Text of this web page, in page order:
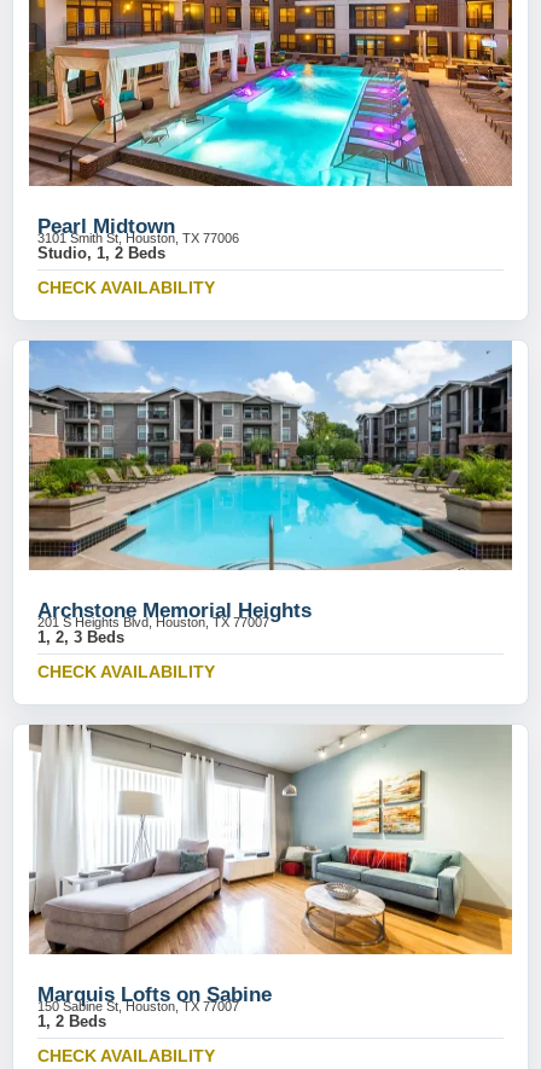
Pearl Midtown
3101 Smith St, Houston, TX 77006
Studio, 1, 2 Beds
CHECK AVAILABILITY
Archstone Memorial Heights
201 S Heights Blvd, Houston, TX 77007
1, 2, 3 Beds
CHECK AVAILABILITY
Marquis Lofts on Sabine
150 Sabine St, Houston, TX 77007
1, 2 Beds
CHECK AVAILABILITY